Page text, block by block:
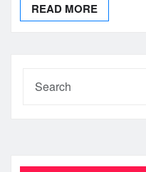
READ MORE